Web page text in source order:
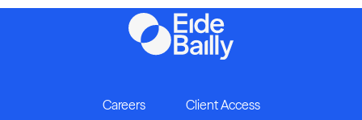
Careers
Client Access